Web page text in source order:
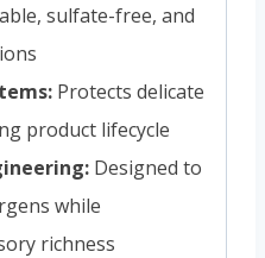
sulfate-free, and
Protects delicate
product lifecycle
Designed to
while
richness